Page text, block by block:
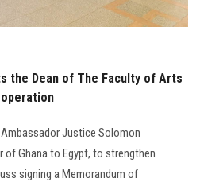
the Dean of The Faculty of Arts
Justice Solomon
Ghana to Egypt, to strengthen
signing a Memorandum of